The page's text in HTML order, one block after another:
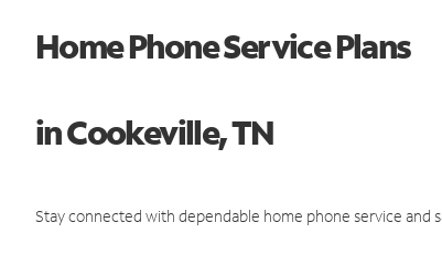
Home Phone Service Plans
in Cookeville, TN
Stay connected with dependable home phone service and